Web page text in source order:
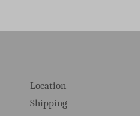
Location
Shipping